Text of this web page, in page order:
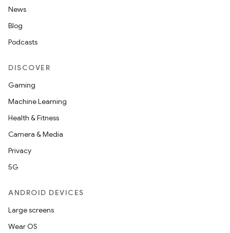
News
Blog
Podcasts
DISCOVER
Gaming
Machine Learning
Health & Fitness
Camera & Media
Privacy
5G
ANDROID DEVICES
Large screens
Wear OS